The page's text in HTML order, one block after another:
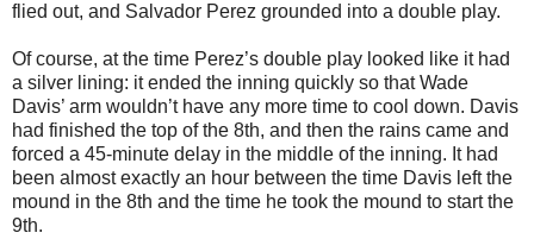
flied out, and Salvador Perez grounded into a double play.
Of course, at the time Perez’s double play looked like it had
a silver lining: it ended the inning quickly so that Wade
Davis’ arm wouldn’t have any more time to cool down. Davis
had finished the top of the 8th, and then the rains came and
forced a 45-minute delay in the middle of the inning. It had
been almost exactly an hour between the time Davis left the
mound in the 8th and the time he took the mound to start the
9th.